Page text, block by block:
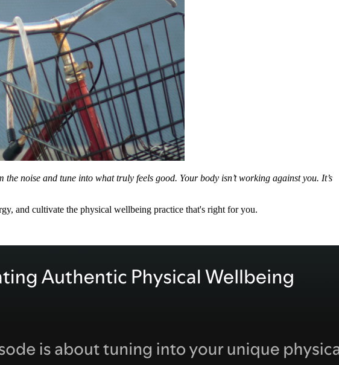
noise and tune into what truly feels good. Your body isn’t working against you. It’s
and cultivate the physical wellbeing practice that's right for you.